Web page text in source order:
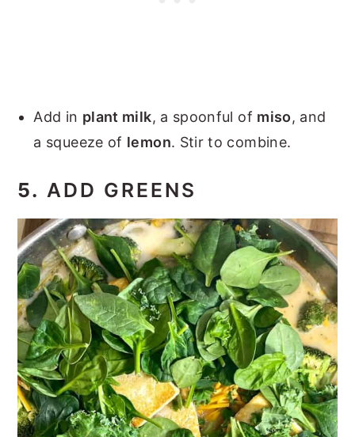
Add in plant milk, a spoonful of miso, and
a squeeze of lemon. Stir to combine.
5.ADD GREENS